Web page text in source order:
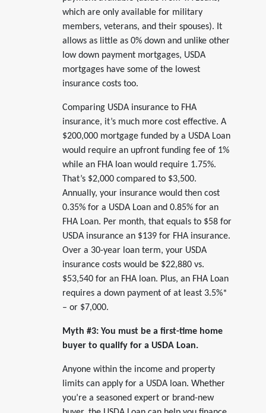
which are only available for military
members, veterans, and their spouses). It
allows as little as 0% down and unlike other
low down payment mortgages, USDA
mortgages have some of the lowest
insurance costs too.
Comparing USDA insurance to FHA
insurance, it’s much more cost effective. A
$200,000 mortgage funded by a USDA Loan
would require an upfront funding fee of 1%
while an FHA loan would require 1.75%.
That’s $2,000 compared to $3,500.
Annually, your insurance would then cost
0.35% for a USDA Loan and 0.85% for an
FHA Loan. Per month, that equals to $58 for
USDA insurance an $139 for FHA insurance.
Over a 30-year loan term, your USDA
insurance costs would be $22,880 vs.
$53,540 for an FHA loan. Plus, an FHA Loan
requires a down payment of at least 3.5%*
– or $7,000.
Myth #3: You must be a first-time home
buyer to qualify for a USDA Loan.
Anyone within the income and property
limits can apply for a USDA loan. Whether
you’re a seasoned expert or brand-new